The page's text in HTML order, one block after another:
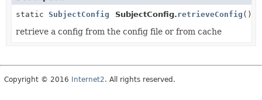
static SubjectConfig SubjectConfig.retrieveConfig ()
retrieve a config from the config file or from cache
Copyright © 2016 Internet2. All rights reserved.